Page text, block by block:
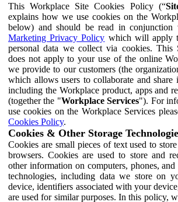
This Workplace Site Cookies Policy (“
explains how we use cookies on the
below) and should be read in conjunction
Marketing Privacy Policy which will apply
personal data we collect via cookies. This
does not apply to your use of the online
we provide to our customers (the
which allows users to collaborate and
including the Workplace product, apps and
(together the "Workplace Services"). For
use cookies on the Workplace Services
Cookies Policy.
Cookies & Other Storage
Cookies are small pieces of text used to
browsers. Cookies are used to store and
other information on computers, phones,
technologies, including data we store on
device, identifiers associated with your
are used for similar purposes. In this policy,